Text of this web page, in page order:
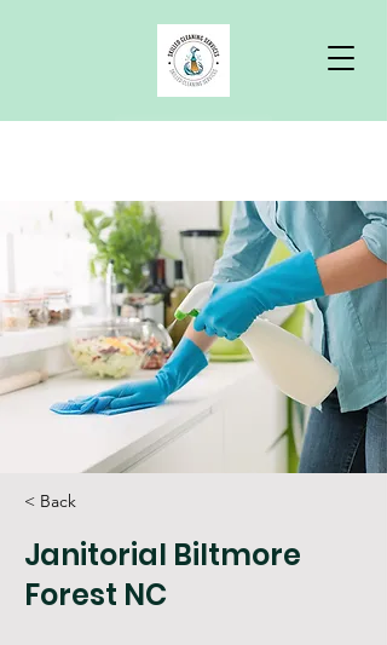
Free Quote
< Back
Janitorial Biltmore
Forest NC